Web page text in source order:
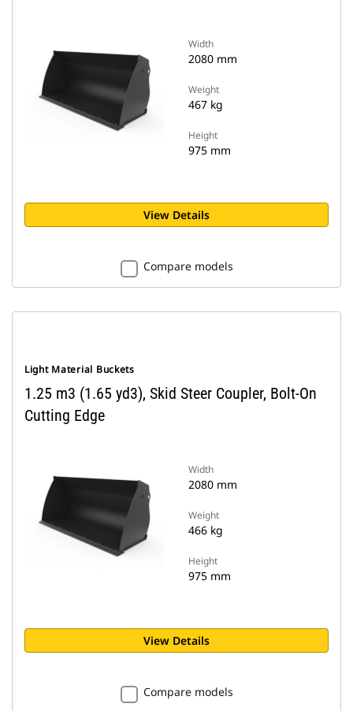
Width
2080 mm
Weight
467 kg
Height
975 mm
View Details
Compare models
Light Material Buckets
1.25 m3 (1.65 yd3), Skid Steer Coupler, Bolt-On
Cutting Edge
Width
2080 mm
Weight
466 kg
Height
975 mm
View Details
Compare models